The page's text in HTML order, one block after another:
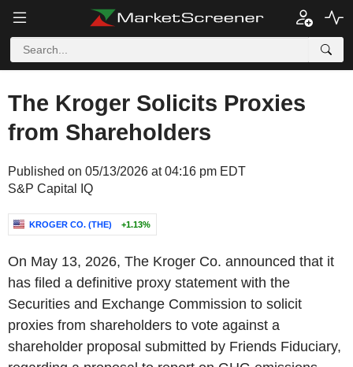
The Kroger Solicits Proxies
from Shareholders
Published on 05/13/2026 at 04:16 pm EDT
S&P Capital IQ
KROGER CO. (THE) +1.13%
On May 13, 2026, The Kroger Co. announced that it
has filed a definitive proxy statement with the
Securities and Exchange Commission to solicit
proxies from shareholders to vote against a
shareholder proposal submitted by Friends Fiduciary,